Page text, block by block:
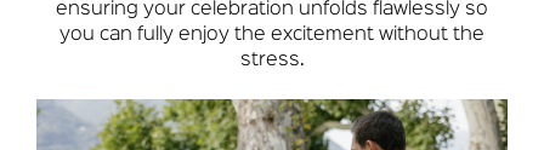
ensuring your celebration unfolds flawlessly so
you can fully enjoy the excitement without the
stress.